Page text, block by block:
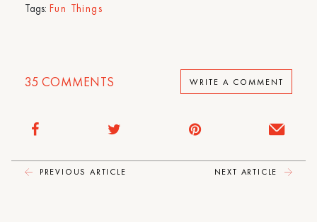
Tags: Fun Things
35 COMMENTS WRITE A COMMENT
PREVIOUS ARTICLE NEXT ARTICLE